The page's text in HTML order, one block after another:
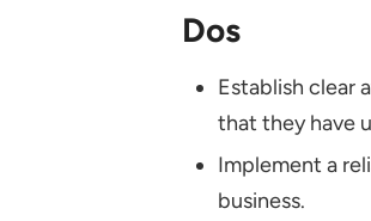
Dos
Establish clear
that they have
Implement a
business.